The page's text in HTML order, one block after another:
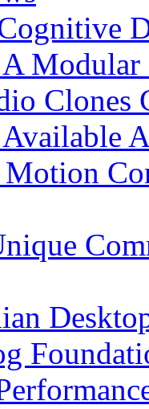
Modular
Clones
Motion